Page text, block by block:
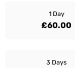
1 Day
£60.00
3 Days